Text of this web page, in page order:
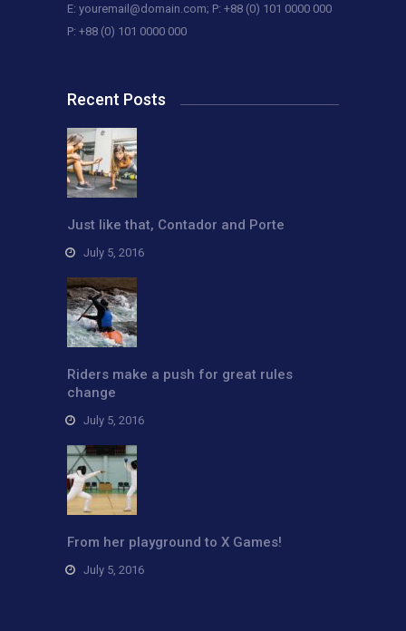
E: youremail@domain.com; P: +88 (0) 101 0000 000
P: +88 (0) 101 0000 000
Recent Posts
Just like that, Contador and Porte
July 5, 2016
Riders make a push for great rules
change
July 5, 2016
From her playground to X Games!
July 5, 2016